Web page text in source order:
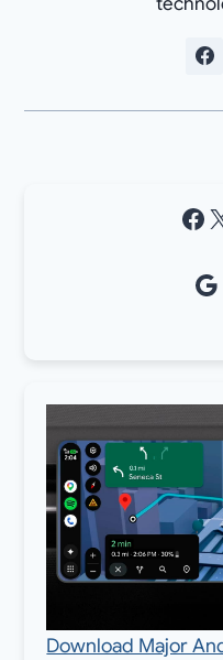
Facebook X
Google Source
Download Major